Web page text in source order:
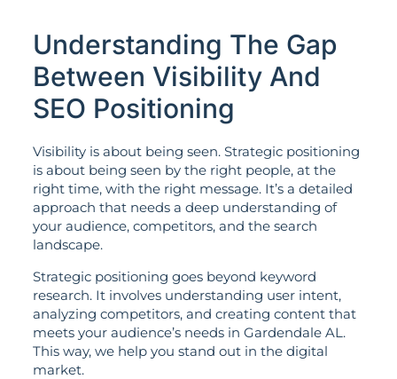
Understanding The Gap
Between Visibility And
SEO Positioning
Visibility is about being seen. Strategic positioning
is about being seen by the right people, at the
right time, with the right message. It’s a detailed
approach that needs a deep understanding of
your audience, competitors, and the search
landscape.
Strategic positioning goes beyond keyword
research. It involves understanding user intent,
analyzing competitors, and creating content that
meets your audience’s needs in Gardendale AL.
This way, we help you stand out in the digital
market.